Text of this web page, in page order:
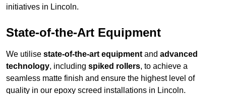
initiatives in Lincoln.
State-of-the-Art Equipment
We utilise state-of-the-art equipment and advanced
technology, including spiked rollers, to achieve a
seamless matte finish and ensure the highest level of
quality in our epoxy screed installations in Lincoln.